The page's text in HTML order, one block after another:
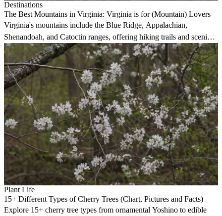
Destinations
The Best Mountains in Virginia: Virginia is for (Mountain) Lovers
Virginia's mountains include the Blue Ridge, Appalachian,
Shenandoah, and Catoctin ranges, offering hiking trails and scenic
views.
Plant Life
15+ Different Types of Cherry Trees (Chart, Pictures and Facts)
Explore 15+ cherry tree types from ornamental Yoshino to edible